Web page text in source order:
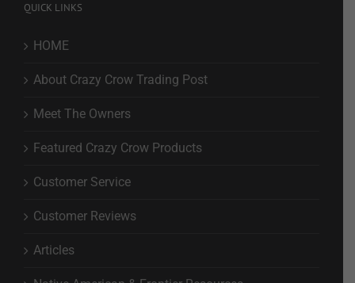
QUICK LINKS
HOME
About Crazy Crow Trading Post
Meet The Owners
Featured Crazy Crow Products
Customer Service
Customer Reviews
Articles